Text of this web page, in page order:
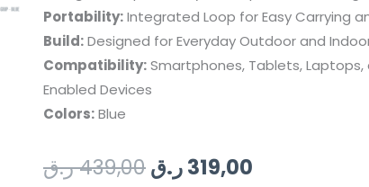
Portability:Integrated Loop for Easy Carrying
Build:Designed for Everyday Outdoor and
Compatibility:Smartphones, Tablets,
Enabled Devices
Colors:Blue
439,00ر.ق
Original
319,00ر.ق